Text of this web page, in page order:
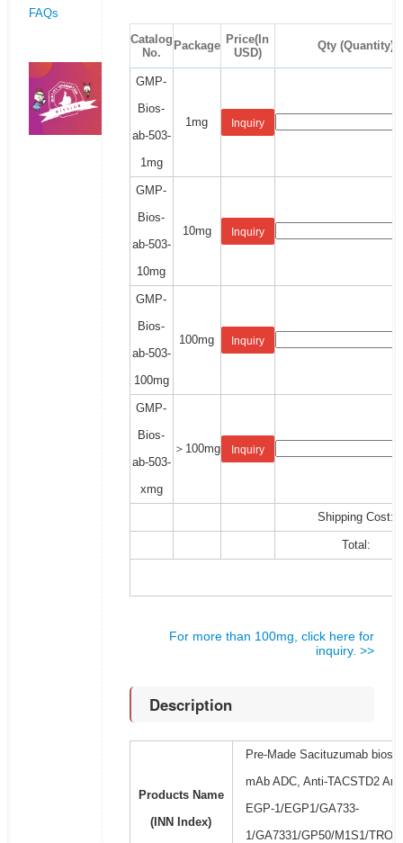
FAQs
Catalog
No.
Package Price(In
USD)
Qty (Quantity)
GMP-
Bios-
ab-503-
1mg
1mg Inquiry
GMP-
Bios-
ab-503-
10mg
10mg Inquiry
GMP-
Bios-
ab-503-
100mg
100mg Inquiry
GMP-
Bios-
ab-503-
xmg
＞100mg Inquiry
Shipping Cost:
Total:
For more than 100mg, click here for
inquiry. >>
Description
Products Name
(INN Index)
Pre-Made Sacituzumab
mAb ADC, Anti-TACSTD2
EGP-1/EGP1/GA733-
1/GA7331/GP50/M1S1/